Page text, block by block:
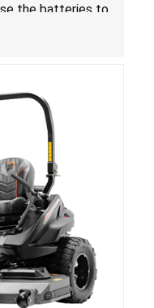
the batteries to